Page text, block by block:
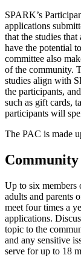
SPARK’s
applications
that the studies
have the potential
committee also
of the community.
studies align with
the participants,
such as gift cards,
participants will
The PAC is made
Up to six members
adults and parents
meet four times a
applications.
topic to the
and any sensitive
serve for up to 18